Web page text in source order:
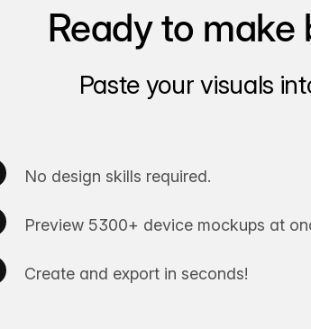
Ready to make
Paste your visuals
No design skills required.
Preview 5300+ device mockups at
Create and export in seconds!